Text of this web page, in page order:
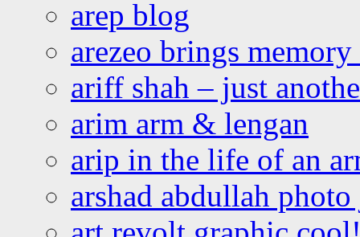
arep blog
arezeo brings
ariff shah – just
arim arm & lengan
arip in the life of an
arshad abdullah